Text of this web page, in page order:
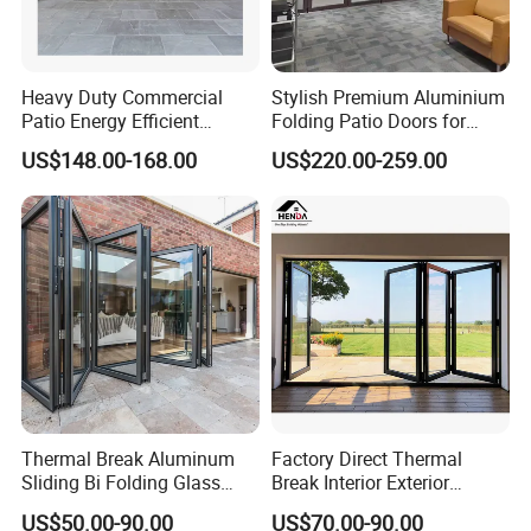
1. Who are we?
Established in Guangdong, China, since 2006, we boast
over 17 years of expertise in the building glass sector,
equipped with state-of-the-art machinery. Our team of 51-
Heavy Duty Commercial
Patio Energy Efficient
Thermal-Break Aluminum
Glass Bifold Folding Door
US$148.00-168.00
Stylish Premium Aluminium
Folding Patio Doors for
Outdoor Living
US$220.00-259.00
Thermal Break Aluminum
Sliding Bi Folding Glass
Door Exterior Aluminium
US$50.00-90.00
Factory Direct Thermal
Break Interior Exterior
2.0mm Garage Steel
US$70.00-90.00